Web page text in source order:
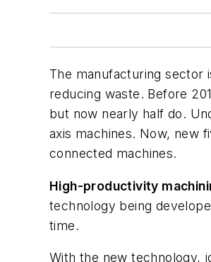
The manufacturing sector
reducing waste. Before
but now nearly half do.
axis machines. Now, new
connected machines.
High-productivity
technology being
time.
With the new technology,